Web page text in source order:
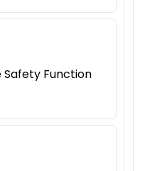
Function